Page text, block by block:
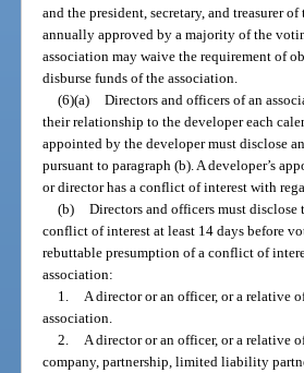
and the president, secretary, and treasurer
annually approved by a majority of the
association may waive the requirement of
disburse funds of the association.
(6)(a) Directors and officers of an
their relationship to the developer each
appointed by the developer must disclose
pursuant to paragraph (b). A developer’s
or director has a conflict of interest with
(b) Directors and officers must
conflict of interest at least 14 days before
rebuttable presumption of a conflict of
association:
1.
A director or an officer, or a relative
association.
2.
A director or an officer, or a relative
company, partnership, limited liability